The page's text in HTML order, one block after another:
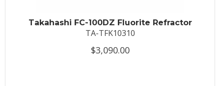
Takahashi FC-100DZ Fluorite Refractor
TA-TFK10310
$3,090.00